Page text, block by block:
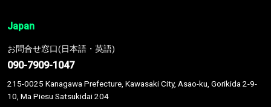
Japan
お問合せ窓口(日本語・英語)
090-7909-1047
215-0025 Kanagawa Prefecture, Kawasaki City, Asao-ku, Gorikida 2-9-
10, Ma Piesu Satsukidai 204